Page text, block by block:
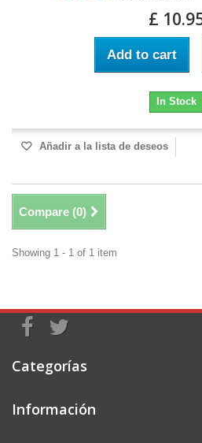
£
Add to cart
In Stock
Añadir a la lista de deseos
Compare (0)
Showing 1 - 1 of 1 item
Categorías
Información